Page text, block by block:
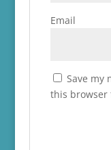
Email
Save my
this browser